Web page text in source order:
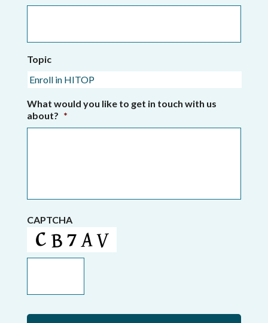
Topic
What would you like to get in touch with us
about? *
CAPTCHA